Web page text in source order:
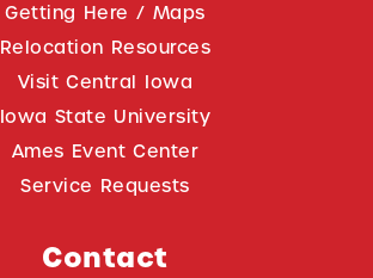
Getting Here / Maps
Relocation Resources
Visit Central Iowa
Iowa State University
Ames Event Center
Service Requests
Contact